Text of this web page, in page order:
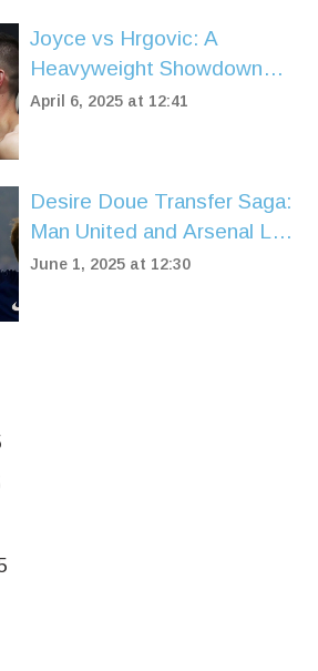
Joyce vs Hrgovic: A
Heavyweight Showdown
Revitalizes Boxing Fandom
April 6, 2025 at 12:41
Desire Doue Transfer Saga:
Man United and Arsenal Left
Chasing PSG’s €100M Teen
June 1, 2025 at 12:30